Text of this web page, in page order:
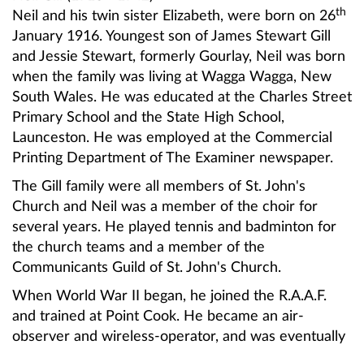
Neil and his twin sister Elizabeth, were born on 26th
January 1916. Youngest son of James Stewart Gill
and Jessie Stewart, formerly Gourlay, Neil was born
when the family was living at Wagga Wagga, New
South Wales. He was educated at the Charles Street
Primary School and the State High School,
Launceston. He was employed at the Commercial
Printing Department of The Examiner newspaper.
The Gill family were all members of St. John's
Church and Neil was a member of the choir for
several years. He played tennis and badminton for
the church teams and a member of the
Communicants Guild of St. John's Church.
When World War II began, he joined the R.A.A.F.
and trained at Point Cook. He became an air-
observer and wireless-operator, and was eventually